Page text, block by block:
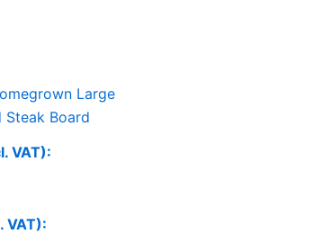
VAT):
VAT):